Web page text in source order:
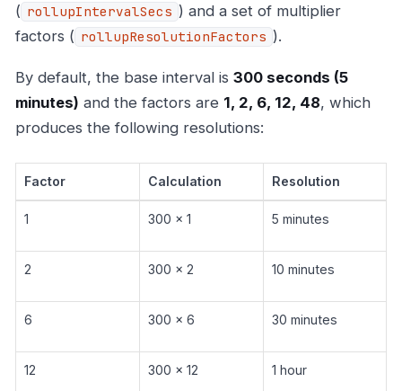
( rollupIntervalSecs ) and a set of multiplier
factors ( rollupResolutionFactors ).
By default, the base interval is 300 seconds (5
minutes) and the factors are 1, 2, 6, 12, 48, which
produces the following resolutions:
Factor Calculation Resolution
1 300 x 1 5 minutes
2 300 x 2 10 minutes
6 300 x 6 30 minutes
12 300 x 12 1 hour